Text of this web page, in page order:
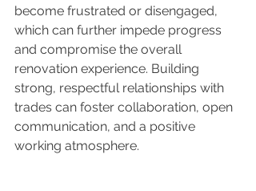
become frustrated or disengaged,
which can further impede progress
and compromise the overall
renovation experience. Building
strong, respectful relationships with
trades can foster collaboration, open
communication, and a positive
working atmosphere.